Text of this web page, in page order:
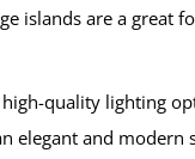
islands are a great
quality lighting
elegant and modern